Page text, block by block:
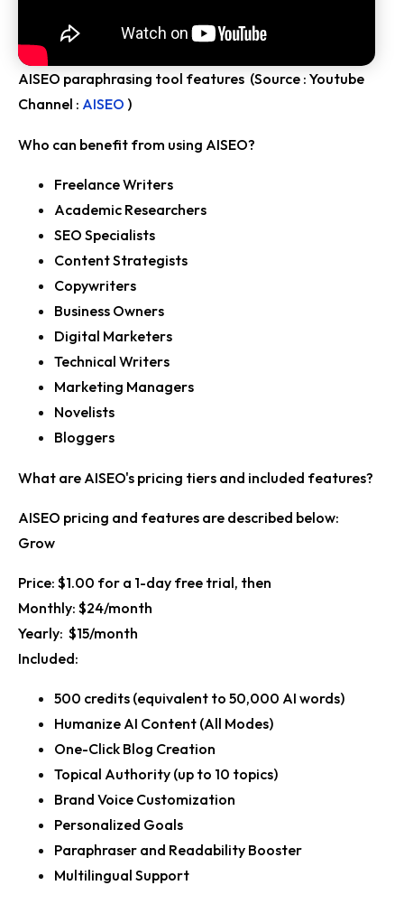
AISEO paraphrasing tool features (Source : Youtube
Channel : AISEO )
Who can benefit from using AISEO?
Freelance Writers
Academic Researchers
SEO Specialists
Content Strategists
Copywriters
Business Owners
Digital Marketers
Technical Writers
Marketing Managers
Novelists
Bloggers
What are AISEO's pricing tiers and included features?
AISEO pricing and features are described below:
Grow
Price: $1.00 for a 1-day free trial, then
Monthly: $24/month
Yearly: $15/month
Included:
500 credits (equivalent to 50,000 AI words)
Humanize AI Content (All Modes)
One-Click Blog Creation
Topical Authority (up to 10 topics)
Brand Voice Customization
Personalized Goals
Paraphraser and Readability Booster
Multilingual Support